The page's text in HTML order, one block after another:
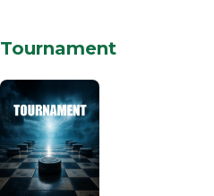
Tournament